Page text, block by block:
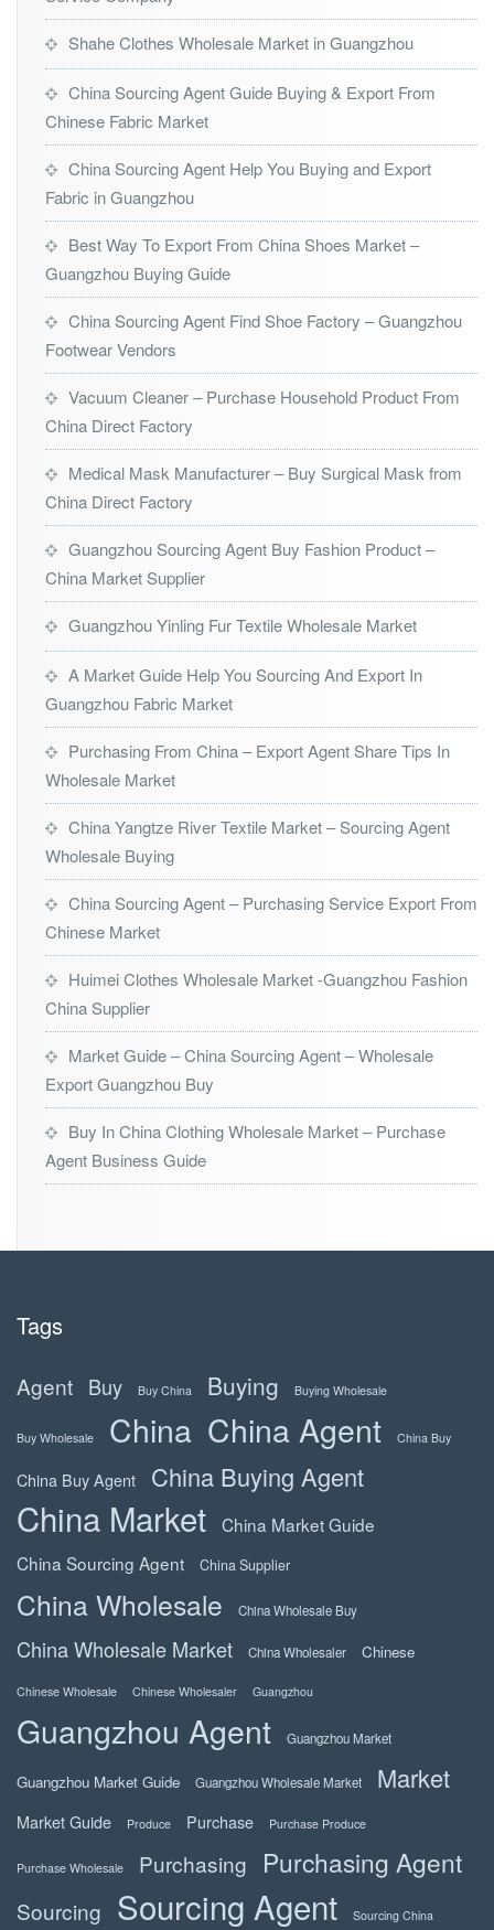
Shahe Clothes Wholesale Market in Guangzhou
China Sourcing Agent Guide Buying & Export From
Chinese Fabric Market
China Sourcing Agent Help You Buying and Export
Fabric in Guangzhou
Best Way To Export From China Shoes Market –
Guangzhou Buying Guide
China Sourcing Agent Find Shoe Factory – Guangzhou
Footwear Vendors
Vacuum Cleaner – Purchase Household Product From
China Direct Factory
Medical Mask Manufacturer – Buy Surgical Mask from
China Direct Factory
Guangzhou Sourcing Agent Buy Fashion Product –
China Market Supplier
Guangzhou Yinling Fur Textile Wholesale Market
A Market Guide Help You Sourcing And Export In
Guangzhou Fabric Market
Purchasing From China – Export Agent Share Tips In
Wholesale Market
China Yangtze River Textile Market – Sourcing Agent
Wholesale Buying
China Sourcing Agent – Purchasing Service Export From
Chinese Market
Huimei Clothes Wholesale Market -Guangzhou Fashion
China Supplier
Market Guide – China Sourcing Agent – Wholesale
Export Guangzhou Buy
Buy In China Clothing Wholesale Market – Purchase
Agent Business Guide
Tags
Agent Buy Buy China Buying Buying Wholesale
Buy Wholesale China China Agent China Buy
China Buy Agent China Buying Agent
China Market
China Market Guide
China Sourcing Agent
China Supplier
China Wholesale China Wholesale Buy
China Wholesale Market China Wholesaler Chinese
Chinese Wholesale Chinese Wholesaler Guangzhou
Guangzhou Agent Guangzhou Market
Guangzhou Market Guide Guangzhou Wholesale Market Market
Market Guide Produce Purchase Purchase Produce
Purchase Wholesale Purchasing Purchasing Agent
Sourcing Sourcing Agent Sourcing China